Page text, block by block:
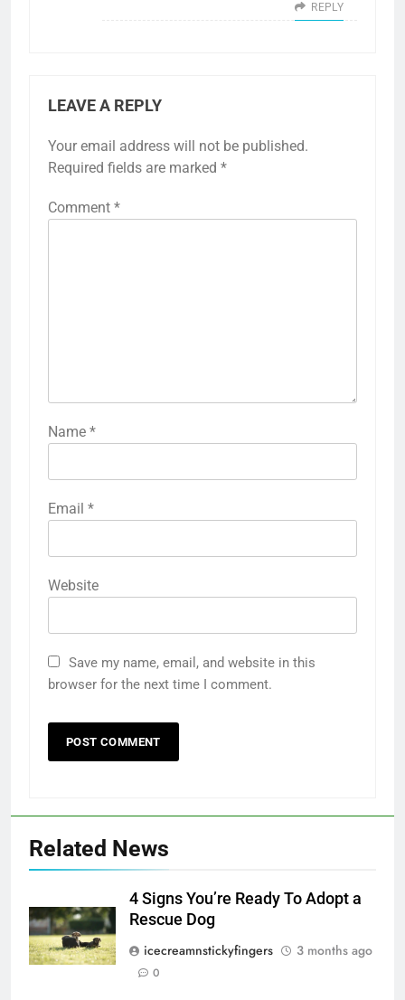
REPLY
LEAVE A REPLY
Your email address will not be published.
Required fields are marked *
Comment *
Name *
Email *
Website
Save my name, email, and website in this
browser for the next time I comment.
Related News
4 Signs You’re Ready To Adopt a
Rescue Dog
icecreamnstickyfingers
3 months ago
0